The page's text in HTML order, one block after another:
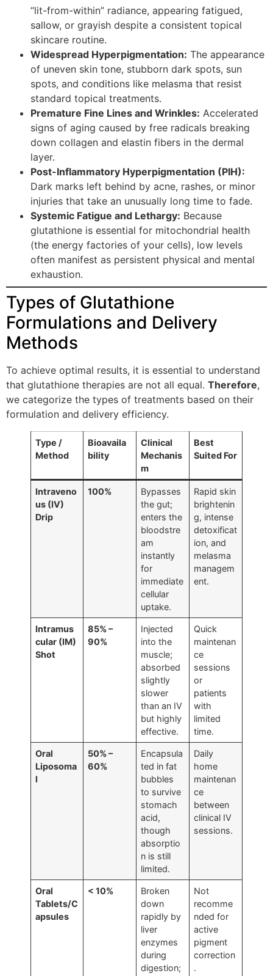
“lit-from-within” radiance, appearing fatigued,
sallow, or grayish despite a consistent topical
skincare routine.
Widespread Hyperpigmentation: The appearance
of uneven skin tone, stubborn dark spots, sun
spots, and conditions like melasma that resist
standard topical treatments.
Premature Fine Lines and Wrinkles: Accelerated
signs of aging caused by free radicals breaking
down collagen and elastin fibers in the dermal
layer.
Post-Inflammatory Hyperpigmentation (PIH):
Dark marks left behind by acne, rashes, or minor
injuries that take an unusually long time to fade.
Systemic Fatigue and Lethargy: Because
glutathione is essential for mitochondrial health
(the energy factories of your cells), low levels
often manifest as persistent physical and mental
exhaustion.
Types of Glutathione
Formulations and Delivery
Methods
To achieve optimal results, it is essential to understand
that glutathione therapies are not all equal. Therefore,
we categorize the types of treatments based on their
formulation and delivery efficiency.
Type /
Method
Bioavaila
bility
Clinical
Mechanis
m
Best
Suited For
Intraveno
us (IV)
Drip
100%
Bypasses
the gut;
enters the
bloodstre
am
instantly
for
immediate
cellular
uptake.
Rapid skin
brightenin
g, intense
detoxificat
ion, and
melasma
managem
ent.
Intramus
cular (IM)
Shot
85% –
90%
Injected
into the
muscle;
absorbed
slightly
slower
than an IV
but highly
effective.
Quick
maintenan
ce
sessions
or
patients
with
limited
time.
Oral
Liposoma
l
50% –
60%
Encapsula
ted in fat
bubbles
to survive
stomach
acid,
though
absorptio
n is still
limited.
Daily
home
maintenan
ce
between
clinical IV
sessions.
Oral
Tablets/C
apsules
< 10%
Broken
down
rapidly by
liver
enzymes
during
digestion;
Not
recomme
nded for
active
pigment
correction
.